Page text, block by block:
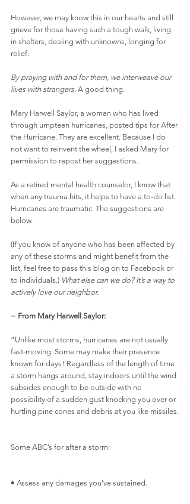
However, we may know this in our hearts and still
grieve for those having such a tough walk, living
in shelters, dealing with unknowns, longing for
relief.
By praying with and for them, we interweave our
lives with strangers. A good thing.
Mary Harwell Saylor, a woman who has lived
through umpteen hurricanes, posted tips for After
the Hurricane. They are excellent. Because I do
not want to reinvent the wheel, I asked Mary for
permission to repost her suggestions.
As a retired mental health counselor, I know that
when any trauma hits, it helps to have a to-do list.
Hurricanes are traumatic. The suggestions are
below.
(If you know of anyone who has been affected by
any of these storms and might benefit from the
list, feel free to pass this blog on to Facebook or
to individuals.) What else can we do? It’s a way to
actively love our neighbor.
~ From Mary Harwell Saylor:
“Unlike most storms, hurricanes are not usually
fast-moving. Some may make their presence
known for days! Regardless of the length of time
a storm hangs around, stay indoors until the wind
subsides enough to be outside with no
possibility of a sudden gust knocking you over or
hurtling pine cones and debris at you like missiles.
Some ABC’s for after a storm:
• Assess any damages you’ve sustained.